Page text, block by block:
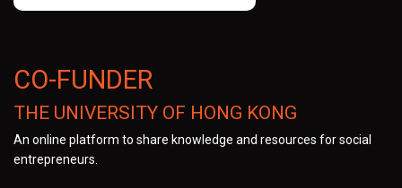
CO-FUNDER
THE UNIVERSITY OF HONG KONG
An online platform to share knowledge and resources for social
entrepreneurs.